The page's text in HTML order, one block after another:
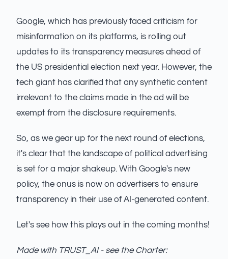
Google, which has previously faced criticism for
misinformation on its platforms, is rolling out
updates to its transparency measures ahead of
the US presidential election next year. However, the
tech giant has clarified that any synthetic content
irrelevant to the claims made in the ad will be
exempt from the disclosure requirements.
So, as we gear up for the next round of elections,
it's clear that the landscape of political advertising
is set for a major shakeup. With Google's new
policy, the onus is now on advertisers to ensure
transparency in their use of AI-generated content.
Let's see how this plays out in the coming months!
Made with TRUST_AI - see the Charter: